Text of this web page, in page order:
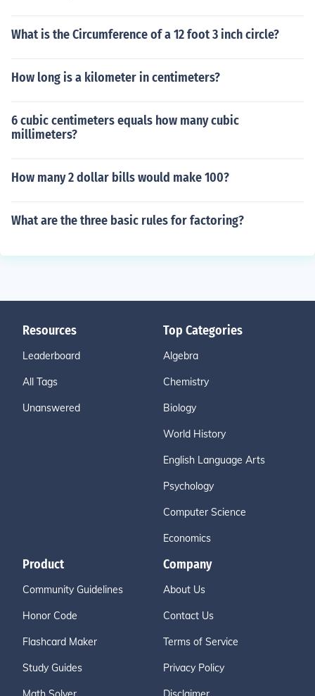
What is the Circumference of a 12 foot 3 inch circle?
How long is a kilometer in centimeters?
6 cubic centimeters equals how many cubic
millimeters?
How many 2 dollar bills would make 100?
What are the three basic rules for factoring?
Resources
Leaderboard
All Tags
Unanswered
Top Categories
Algebra
Chemistry
Biology
World History
English Language Arts
Psychology
Computer Science
Economics
Product
Community Guidelines
Honor Code
Flashcard Maker
Study Guides
Company
About Us
Contact Us
Terms of Service
Privacy Policy